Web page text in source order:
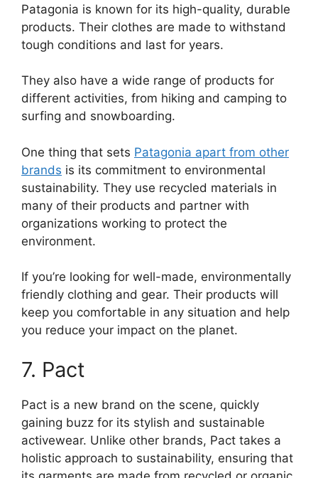
Patagonia is known for its high-quality, durable
products. Their clothes are made to withstand
tough conditions and last for years.
They also have a wide range of products for
different activities, from hiking and camping to
surfing and snowboarding.
One thing that sets Patagonia apart from other
brands is its commitment to environmental
sustainability. They use recycled materials in
many of their products and partner with
organizations working to protect the
environment.
If you’re looking for well-made, environmentally
friendly clothing and gear. Their products will
keep you comfortable in any situation and help
you reduce your impact on the planet.
7. Pact
Pact is a new brand on the scene, quickly
gaining buzz for its stylish and sustainable
activewear. Unlike other brands, Pact takes a
holistic approach to sustainability, ensuring that